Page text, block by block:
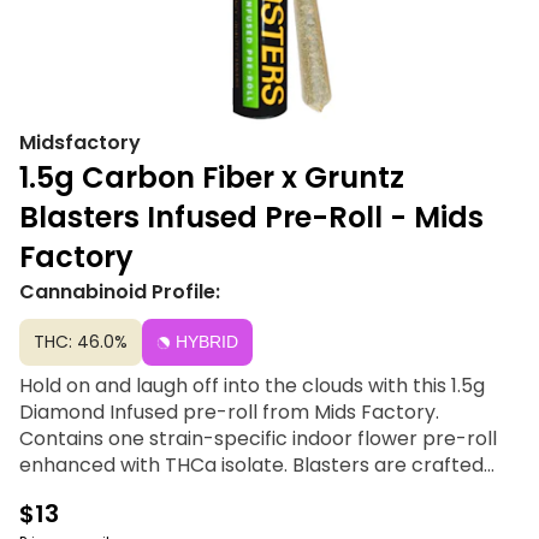
Midsfactory
1.5g Carbon Fiber x Gruntz
Blasters Infused Pre-Roll - Mids
Factory
Cannabinoid Profile:
THC: 46.0% HYBRID
Hold on and laugh off into the clouds with this 1.5g
Diamond Infused pre-roll from Mids Factory.
Contains one strain-specific indoor flower pre-roll
enhanced with THCa isolate. Blasters are crafted
delivers a high-potency, flavorful smoking
$13